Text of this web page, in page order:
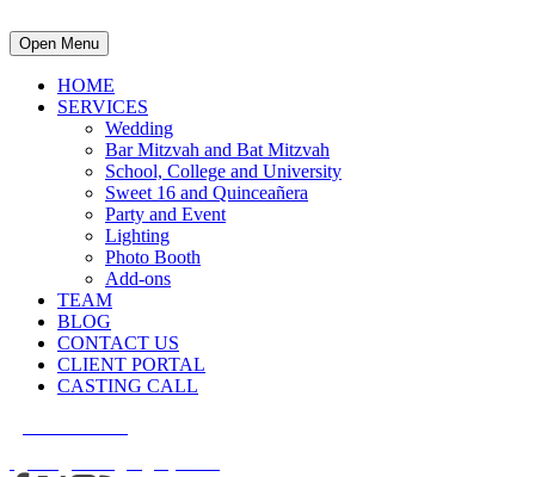
Open Menu
HOME
SERVICES
Wedding
Bar Mitzvah and Bat Mitzvah
School, College and University
Sweet 16 and Quinceañera
Party and Event
Lighting
Photo Booth
Add-ons
TEAM
BLOG
CONTACT US
CLIENT PORTAL
CASTING CALL